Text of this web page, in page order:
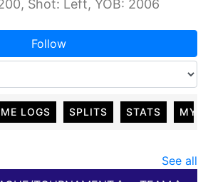
Shot: Left, YOB: 2006
Follow
LOGS SPLITS STATS MY
See all